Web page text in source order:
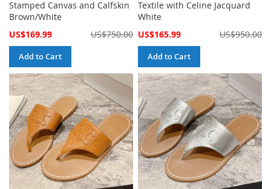
Stamped Canvas and Calfskin
Brown/White
Special
US$169.99 US$750.00
Add to Cart
Textile with Celine Jacquard
White
Special
US$165.99 US$950.00
Add to Cart